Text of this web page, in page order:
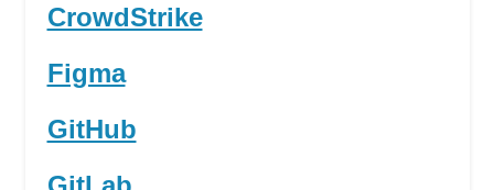
CrowdStrike
Figma
GitHub